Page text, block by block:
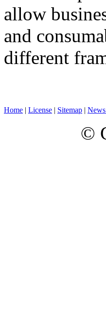
allow
and
different
Home | License | Sitemap |
©